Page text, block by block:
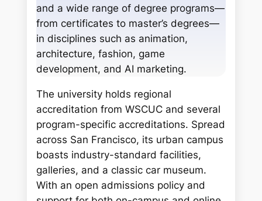
and a wide range of degree programs—
from certificates to master’s degrees—
in disciplines such as animation,
architecture, fashion, game
development, and AI marketing.
The university holds regional
accreditation from WSCUC and several
program-specific accreditations. Spread
across San Francisco, its urban campus
boasts industry-standard facilities,
galleries, and a classic car museum.
With an open admissions policy and